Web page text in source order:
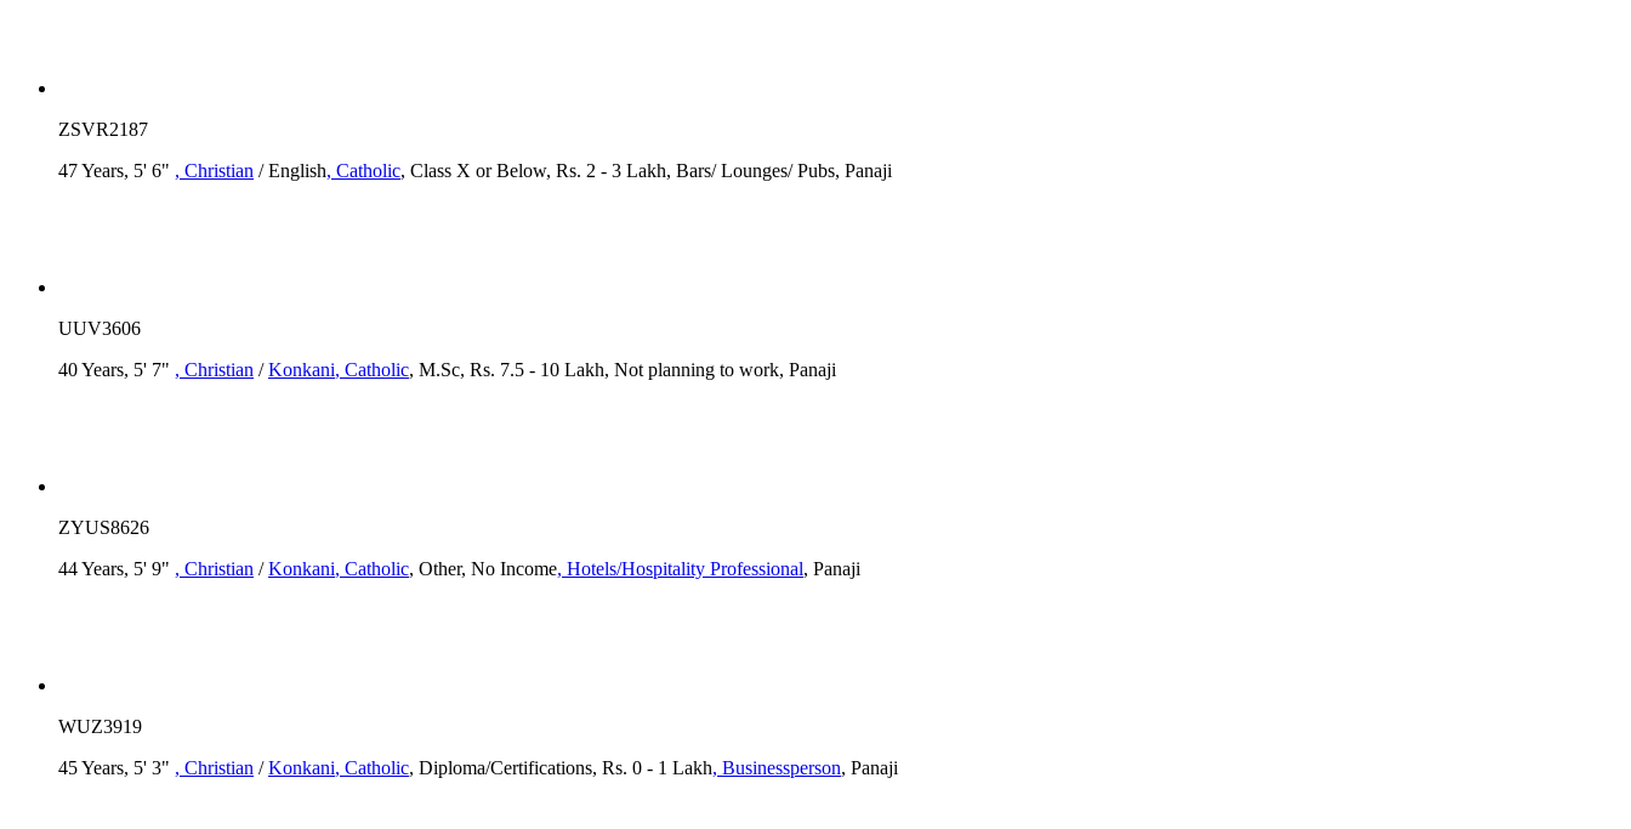
ZSVR2187
47 Years, 5' 6" , Christian / English, Catholic, Class X or Below, Rs. 2 - 3 Lakh, Bars/ Lounges/ Pubs, Panaji
UUV3606
40 Years, 5' 7" , Christian /Konkani, Catholic, M.Sc, Rs. 7.5 - 10 Lakh, Not planning to work, Panaji
ZYUS8626
44 Years, 5' 9" , Christian /Konkani, Catholic, Other, No Income, Hotels/Hospitality Professional, Panaji
WUZ3919
45 Years, 5' 3" , Christian /Konkani, Catholic, Diploma/Certifications, Rs. 0 - 1 Lakh, Businessperson, Panaji